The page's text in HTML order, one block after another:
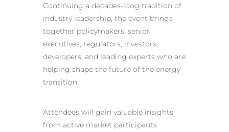
Continuing a decades-long tradition of
industry leadership, the event brings
together policymakers, senior
executives, regulators, investors,
developers, and leading experts who are
helping shape the future of the energy
transition.
Attendees will gain valuable insights
from active market participants